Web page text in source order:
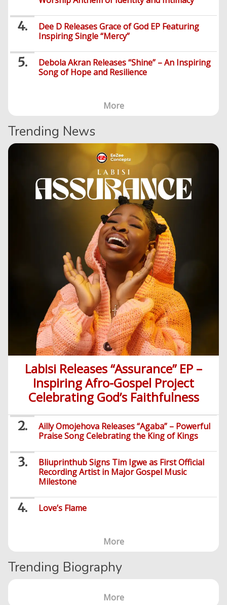
Dee D Releases Grace of God EP Featuring
Inspiring Single “Mercy”
Debola Akran Releases “Shine” – An Inspiring
Song of Hope and Resilience
More
Trending News
Labisi Releases “Assurance” EP –
Inspiring Afro-Gospel Project
Celebrating God’s Faithfulness
Ailly Omojehova Releases “Agaba” – Powerful
Praise Song Celebrating the King of Kings
Bliuprinthub Signs Tim Igwe as First Official
Recording Artist in Major Gospel Music
Milestone
Love’s Flame
More
Trending Biography
More